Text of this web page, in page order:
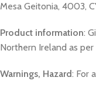
Mesa Geitonia, 4003,
Product information:
Northern Ireland as
Warnings, Hazard: For